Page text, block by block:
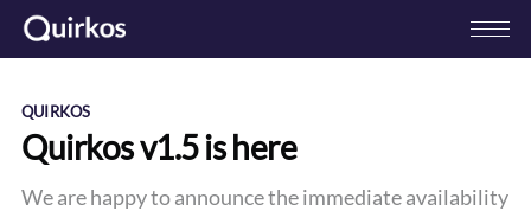
QUIRKOS
Quirkos v1.5 is here
We are happy to announce the immediate availability